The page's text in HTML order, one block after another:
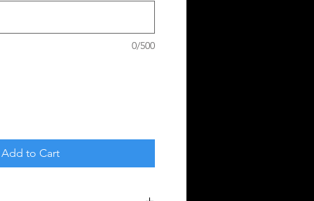
0/500
Add to Cart